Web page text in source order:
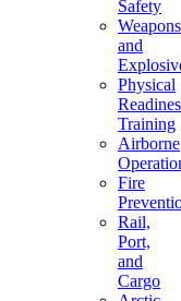
Safety
Weapons
and
Physical
Training
Airborne
Fire
Rail,
Port,
and
Cargo